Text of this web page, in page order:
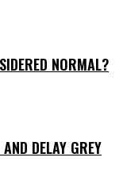
NORMAL?
DELAY GREY